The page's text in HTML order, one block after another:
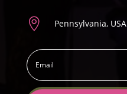
 Pennsylvania, USA